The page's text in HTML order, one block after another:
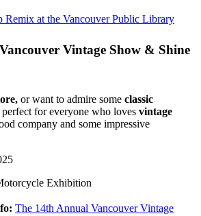
Remix at the Vancouver Public Library
Vintage Show & Shine
or want to admire some classic
perfect for everyone who loves vintage
company and some impressive
Exhibition
The 14th Annual Vancouver Vintage